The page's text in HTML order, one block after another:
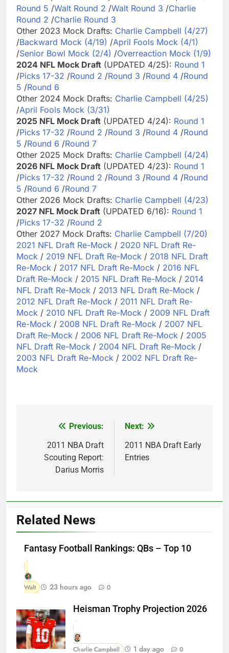
Round 5 /Walt Round 2 /Walt Round 3 /Charlie
Round 2 /Charlie Round 3
Other 2023 Mock Drafts: Charlie Campbell (4/27)
/Backward Mock (4/19) /April Fools Mock (4/1)
/Senior Bowl Mock (2/4) /Overreaction Mock (1/9)
2024 NFL Mock Draft (UPDATED 4/25): Round 1
/Picks 17-32 /Round 2 /Round 3 /Round 4 /Round
5 /Round 6
Other 2024 Mock Drafts: Charlie Campbell (4/25)
/April Fools Mock (3/31)
2025 NFL Mock Draft (UPDATED 4/24): Round 1
/Picks 17-32 /Round 2 /Round 3 /Round 4 /Round
5 /Round 6 /Round 7
Other 2025 Mock Drafts: Charlie Campbell (4/24)
2026 NFL Mock Draft (UPDATED 4/23): Round 1
/Picks 17-32 /Round 2 /Round 3 /Round 4 /Round
5 /Round 6 /Round 7
Other 2026 Mock Drafts: Charlie Campbell (4/23)
2027 NFL Mock Draft (UPDATED 6/16): Round 1
/Picks 17-32 /Round 2
Other 2027 Mock Drafts: Charlie Campbell (7/20)
2021 NFL Draft Re-Mock / 2020 NFL Draft Re-
Mock / 2019 NFL Draft Re-Mock / 2018 NFL Draft
Re-Mock / 2017 NFL Draft Re-Mock / 2016 NFL
Draft Re-Mock / 2015 NFL Draft Re-Mock / 2014
NFL Draft Re-Mock / 2013 NFL Draft Re-Mock /
2012 NFL Draft Re-Mock / 2011 NFL Draft Re-
Mock / 2010 NFL Draft Re-Mock / 2009 NFL Draft
Re-Mock / 2008 NFL Draft Re-Mock / 2007 NFL
Draft Re-Mock / 2006 NFL Draft Re-Mock / 2005
NFL Draft Re-Mock / 2004 NFL Draft Re-Mock /
2003 NFL Draft Re-Mock / 2002 NFL Draft Re-
Mock
navigation
Previous:
2011 NBA Draft
Scouting Report:
Darius Morris
Next:
2011 NBA Draft Early
Entries
Related News
Fantasy Football Rankings: QBs – Top 10
Walt 23 hours ago 0
Heisman Trophy Projection 2026
Charlie Campbell 1 day ago 0